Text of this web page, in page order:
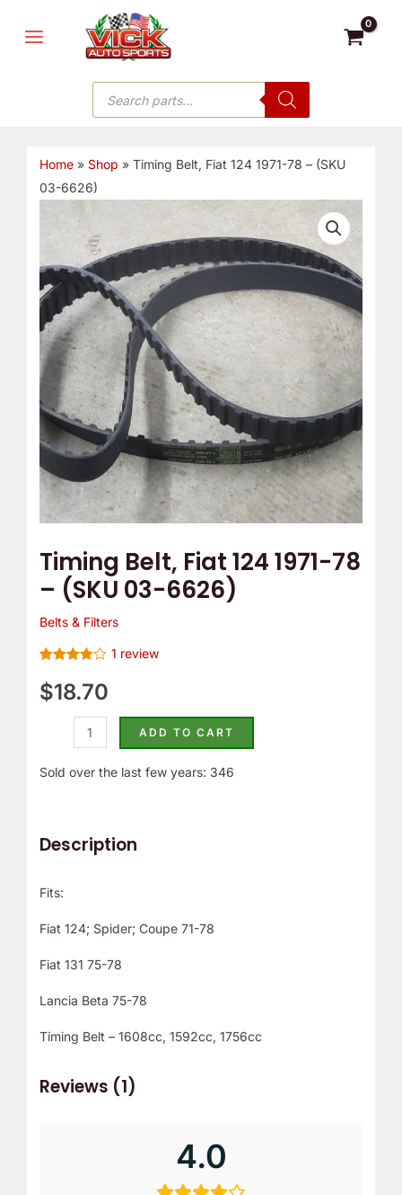
MENU
Products
search
Home» Shop » Timing Belt, Fiat 124 1971-78 – (SKU
03-6626)
Timing Belt, Fiat 124 1971-78
– (SKU 03-6626)
Belts & Filters
4.00out
of 5
1 review
$18.70
Belt,
124
1971-
78
-
(SKU
03-
6626)
quantity
ADD TO CART
Sold over the last few years: 346
Description
Fits:
Fiat 124; Spider; Coupe 71-78
Fiat 131 75-78
Lancia Beta 75-78
Timing Belt – 1608cc, 1592cc, 1756cc
Reviews (1)
4.0